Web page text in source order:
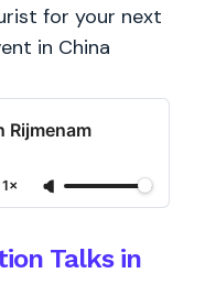
for your next
in China
Rijmenam
1×
Talks in